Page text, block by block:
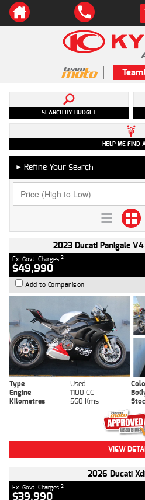
SEARCH BY BUDGET
HELP ME FIND
► Refine Your Search
2023 Ducati Panigale
Ex. Govt. Charges 2
$49,990
Add to Comparison
Type Used
Engine
1100 CC
Kilometres
560 Kms
VIEW
2026 Ducati
Ex. Govt. Charges 2
$39,990